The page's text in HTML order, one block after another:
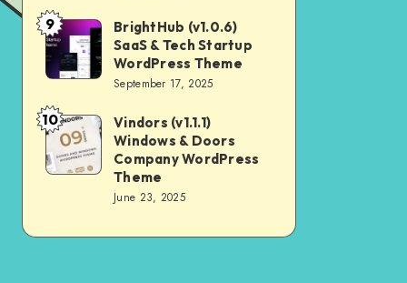
Consulting
WordPress
Theme
BrightHub
(v1.0.6)
SaaS
&
Tech
Startup
9
BrightHub (v1.0.6)
SaaS & Tech Startup
WordPress Theme
September 17, 2025
Vindors
(v1.1.1)
Windows
10
Vindors (v1.1.1)
Windows & Doors
Company WordPress
Theme
June 23, 2025